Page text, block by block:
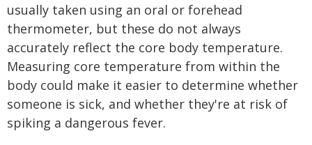
usually taken using an oral or forehead
thermometer, but these do not always
accurately reflect the core body temperature.
Measuring core temperature from within the
body could make it easier to determine whether
someone is sick, and whether they're at risk of
spiking a dangerous fever.